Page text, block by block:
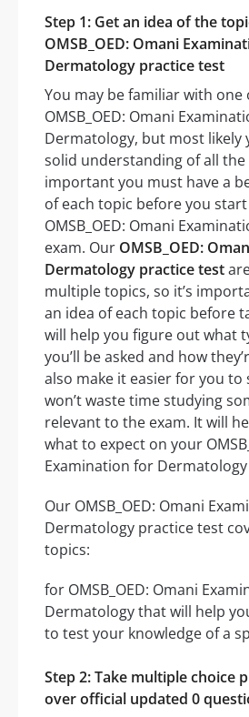
Step 1: Get an idea of the
OMSB_OED: Omani
Dermatology practice test
You may be familiar with
OMSB_OED: Omani
Dermatology, but most likely
solid understanding of all the
important you must have a
of each topic before you
OMSB_OED: Omani
exam. Our OMSB_OED:
Dermatology practice test
multiple topics, so it’s
an idea of each topic before
will help you figure out what
you’ll be asked and how
also make it easier for you to
won’t waste time studying
relevant to the exam. It will
what to expect on your
Examination for Dermatology
Our OMSB_OED: Omani
Dermatology practice test
topics:
for OMSB_OED: Omani
Dermatology that will help
to test your knowledge of a
Step 2: Take multiple choice
over official updated 0